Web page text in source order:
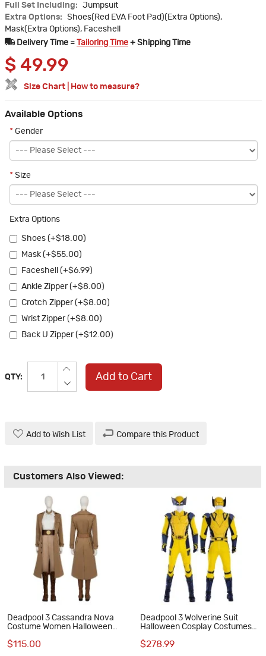
Full Set Including:
Jumpsuit
Extra Options:
Shoes(Red EVA Foot Pad)(Extra Options),
Mask(Extra Options), Faceshell
Delivery Time =
Tailoring Time + Shipping Time
$ 49.99
Size Chart How to measure?
Available Options
* Gender
* Size
Extra Options
Shoes (+$18.00)
Mask (+$55.00)
Faceshell (+$6.99)
Ankle Zipper (+$8.00)
Crotch Zipper (+$8.00)
Wrist Zipper (+$8.00)
Back U Zipper (+$12.00)
QTY: Add to Cart
Add to Wish List Compare this Product
Customers Also Viewed:
Deadpool 3 Cassandra Nova
Costume Women Halloween
$115.00
Deadpool 3 Wolverine Suit
Halloween Cosplay Costumes
$278.99